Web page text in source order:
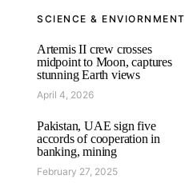
SCIENCE & ENVIORNMENT
Artemis II crew crosses
midpoint to Moon, captures
stunning Earth views
April 4, 2026
Pakistan, UAE sign five
accords of cooperation in
banking, mining
February 27, 2025